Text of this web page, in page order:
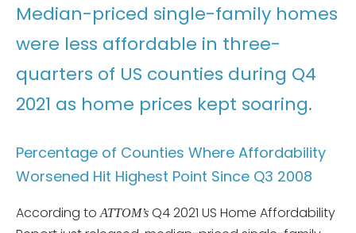
Median-priced single-family homes
were less affordable in three-
quarters of US counties during Q4
2021 as home prices kept soaring.
Percentage of Counties Where Affordability
Worsened Hit Highest Point Since Q3 2008
According toATTOM’s Q4 2021 US Home Affordability